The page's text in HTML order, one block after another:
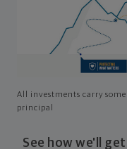
All investments carry
principal
See how we'll